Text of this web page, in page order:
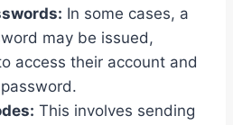
In some cases, a
may be issued,
access their account and
This involves sending